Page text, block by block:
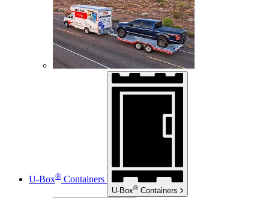
U-Box® Containers
U-Box® Containers